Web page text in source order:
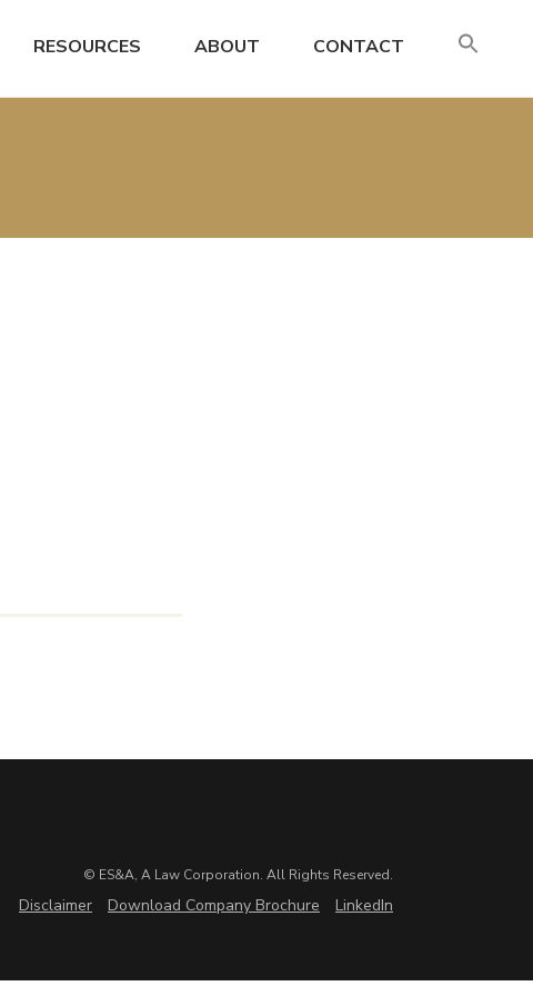
RESOURCES ABOUT CONTACT
© ES&A, A Law Corporation. All Rights Reserved.
Disclaimer Download Company Brochure LinkedIn